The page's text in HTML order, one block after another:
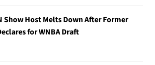
Show Host Melts Down After Former
for WNBA Draft